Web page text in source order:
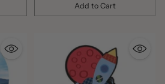
Add to Cart
Quantity